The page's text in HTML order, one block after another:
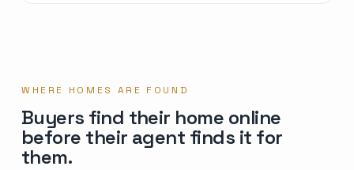
WHERE HOMES ARE FOUND
Buyers find their home online
before their agent finds it for
them.